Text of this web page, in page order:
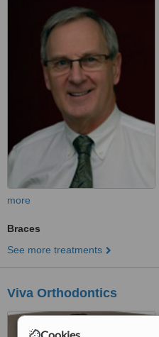
more
Braces
See more treatments
Viva Orthodontics